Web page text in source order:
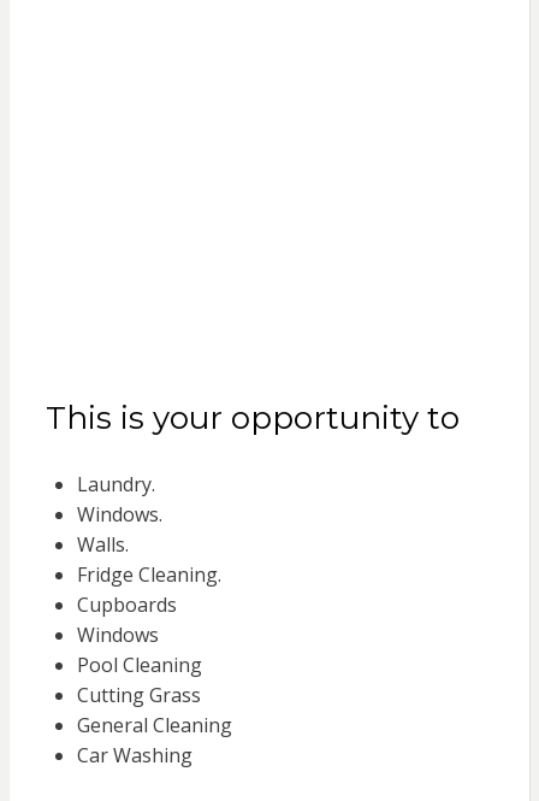
This is your opportunity to
Laundry.
Windows.
Walls.
Fridge Cleaning.
Cupboards
Windows
Pool Cleaning
Cutting Grass
General Cleaning
Car Washing